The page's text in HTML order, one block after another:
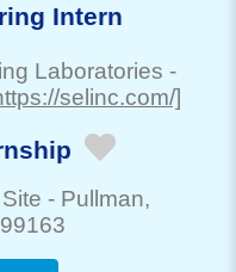
Intern
Laboratories -
selinc.com/]
- Pullman,